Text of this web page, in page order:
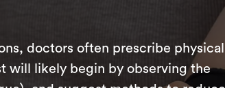
doctors often prescribe physical
will likely begin by observing the